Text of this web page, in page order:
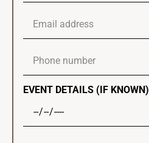
EVENT DETAILS (IF KNOWN)